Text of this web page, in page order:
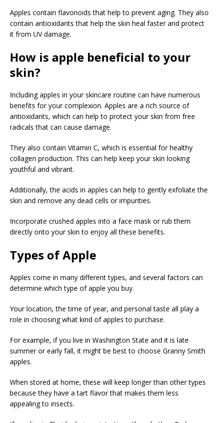
Apples contain flavonoids that help to prevent aging. They also
contain antioxidants that help the skin heal faster and protect
it from UV damage.
How is apple beneficial to your
skin?
Including apples in your skincare routine can have numerous
benefits for your complexion. Apples are a rich source of
antioxidants, which can help to protect your skin from free
radicals that can cause damage.
They also contain Vitamin C, which is essential for healthy
collagen production. This can help keep your skin looking
youthful and vibrant.
Additionally, the acids in apples can help to gently exfoliate the
skin and remove any dead cells or impurities.
Incorporate crushed apples into a face mask or rub them
directly onto your skin to enjoy all these benefits.
Types of Apple
Apples come in many different types, and several factors can
determine which type of apple you buy.
Your location, the time of year, and personal taste all play a
role in choosing what kind of apples to purchase.
For example, if you live in Washington State and it is late
summer or early fall, it might be best to choose Granny Smith
apples.
When stored at home, these will keep longer than other types
because they have a tart flavor that makes them less
appealing to insects.